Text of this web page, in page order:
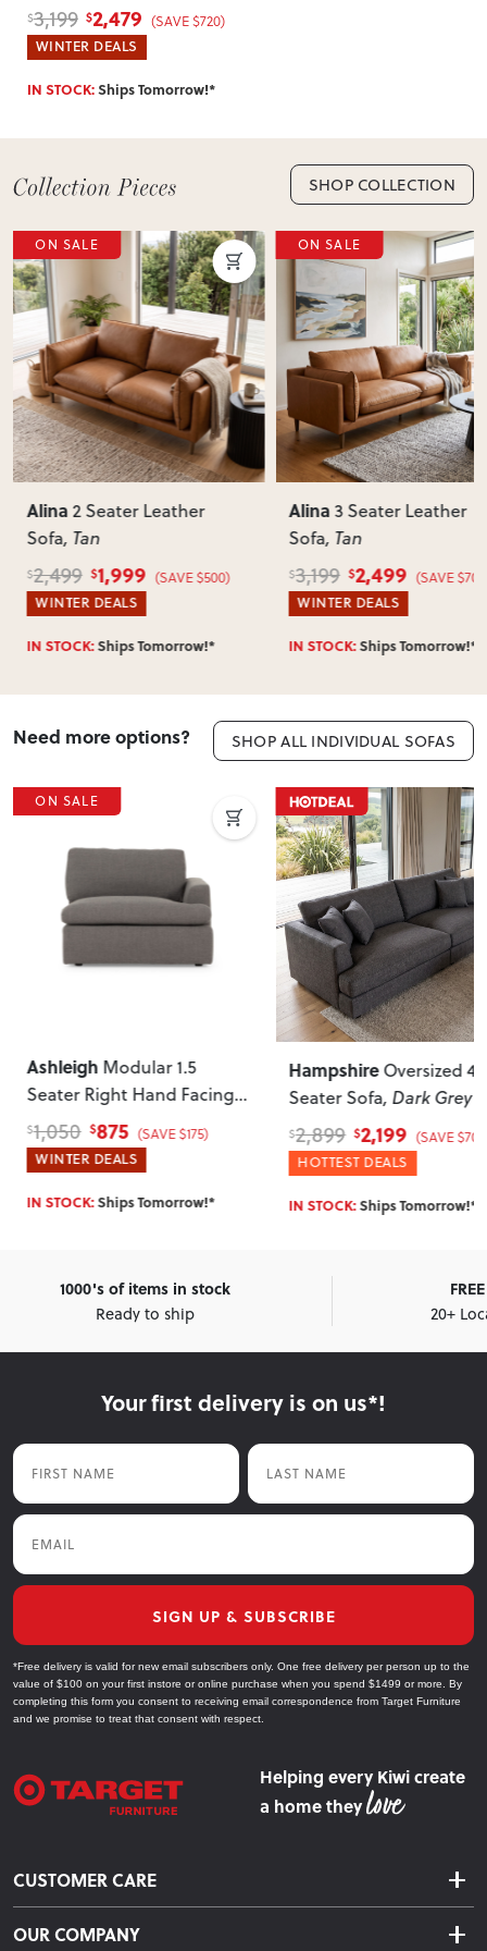
$3,199 $2,479 (SAVE $720)
WINTER DEALS
IN STOCK:Ships Tomorrow!*
SHOP COLLECTION
ON SALE
Alina 2 Seater Leather
Sofa, Tan
$2,499 $1,999 (SAVE $500)
WINTER DEALS
IN STOCK:Ships Tomorrow!*
ON SALE
Alina 3 Seater Leather
Sofa, Tan
$3,199 $2,499 (SAVE
WINTER DEALS
IN STOCK:Ships Tomorrow!*
Need more options? SHOP ALL INDIVIDUAL SOFAS
ON SALE
Ashleigh Modular 1.5
Seater Right Hand Facing
Sofa, Grey
$1,050 $875 (SAVE $175)
WINTER DEALS
IN STOCK:Ships Tomorrow!*
HampshireOversized 4
Seater Sofa, Dark Grey
$2,899 $2,199 (SAVE
HOTTEST DEALS
IN STOCK:Ships Tomorrow!*
1000's of items in stock
Ready to ship
20+
Your first delivery is on us*!
First Name Last Name
Email
SIGN UP & SUBSCRIBE
*Free delivery is valid for new email subscribers only. One free delivery per person up to the
value of $100 on your first instore or online purchase when you spend $1499 or more. By
completing this form you consent to receiving email correspondence from Target Furniture
and we promise to treat that consent with respect.
Helping every Kiwi create
a home they
CUSTOMER CARE
Delivery & Shipping
Returns & Exchanges
OUR COMPANY